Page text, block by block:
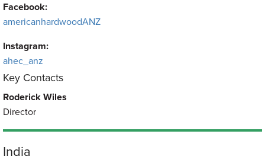
Facebook:
americanhardwoodANZ
Instagram:
ahec_anz
Key Contacts
Roderick Wiles
Director
India